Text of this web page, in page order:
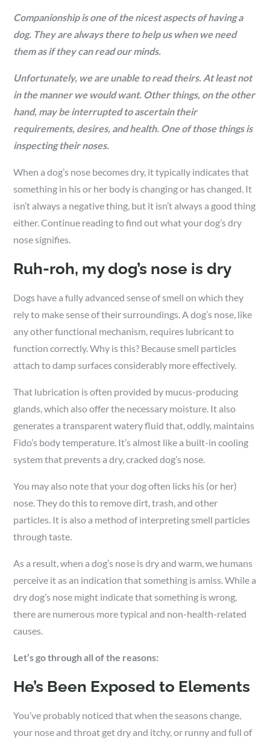
Companionship is one of the nicest aspects of having a
dog. They are always there to help us when we need
them as if they can read our minds.
Unfortunately, we are unable to read theirs. At least not
in the manner we would want. Other things, on the other
hand, may be interrupted to ascertain their
requirements, desires, and health. One of those things is
inspecting their noses.
When a dog’s nose becomes dry, it typically indicates that
something in his or her body is changing or has changed. It
isn’t always a negative thing, but it isn’t always a good thing
either. Continue reading to find out what your dog’s dry
nose signifies.
Ruh-roh, my dog’s nose is dry
Dogs have a fully advanced sense of smell on which they
rely to make sense of their surroundings. A dog’s nose, like
any other functional mechanism, requires lubricant to
function correctly. Why is this? Because smell particles
attach to damp surfaces considerably more effectively.
That lubrication is often provided by mucus-producing
glands, which also offer the necessary moisture. It also
generates a transparent watery fluid that, oddly, maintains
Fido’s body temperature. It’s almost like a built-in cooling
system that prevents a dry, cracked dog’s nose.
You may also note that your dog often licks his (or her)
nose. They do this to remove dirt, trash, and other
particles. It is also a method of interpreting smell particles
through taste.
As a result, when a dog’s nose is dry and warm, we humans
perceive it as an indication that something is amiss. While a
dry dog’s nose might indicate that something is wrong,
there are numerous more typical and non-health-related
causes.
Let’s go through all of the reasons:
He’s Been Exposed to Elements
You’ve probably noticed that when the seasons change,
your nose and throat get dry and itchy, or runny and full of